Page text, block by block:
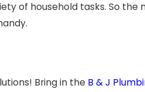
of household tasks. So the
Bring in the B & J